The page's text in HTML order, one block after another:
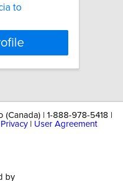
to
| 1-888-978-5418 |
Privacy| User Agreement
by